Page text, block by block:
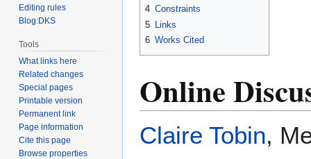
4 Constraints
5
Links
6 Works Cited
Online
Claire Tobin,
Editing rules
Blog:DKS
Tools
What links here
Related changes
Special pages
Printable version
Permanent link
Page information
Cite this page
Browse properties